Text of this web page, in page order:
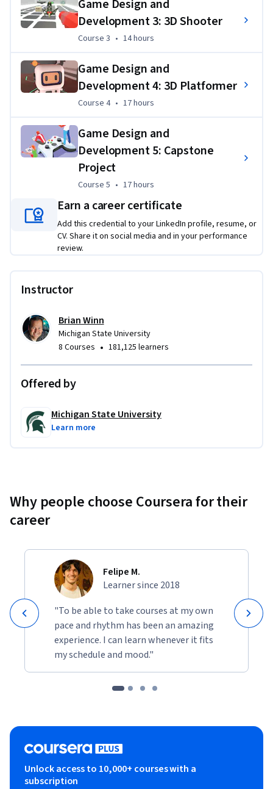
State University game program which is ranked as one of the
top programs in North America.
Applied Learning Project
Learners build four complete Unity game projects while
acquiring the knowledge, skills, and attitudes to succeed in
the game industry. Learners build a solid foundation for
designer, technical artist, programmer, and/or producer.
Game Design and
Development 3: 3D Shooter
Course 3 14 hours
Course 3 • 14 hours
Game Design and
Development 4: 3D Platformer
Course 4, 17 hours
Course 4 • 17 hours
Game Design and
Development 5: Capstone
Project
Course 5 17 hours
Course 5 • 17 hours
Earn a career certificate
Add this credential to your LinkedIn profile, resume, or
CV. Share it on social media and in your performance
review.
Instructor
Brian Winn
Michigan State University
8 Courses • 181,125 learners
Offered by
Michigan State University
Learn more
Why people choose Coursera for their
career
Felipe M.
Learner since 2018
"To be able to take courses at my own
pace and rhythm has been an amazing
experience. I can learn whenever it fits
my schedule and mood."
Unlock access to 10,000+ courses with a
subscription